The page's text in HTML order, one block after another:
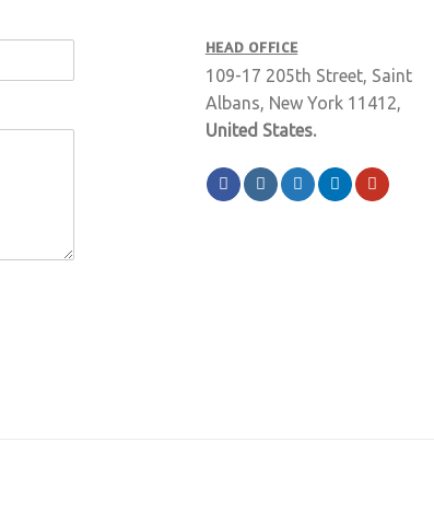
HEAD OFFICE
109-17 205th Street, Saint
Albans, New York 11412,
United States.